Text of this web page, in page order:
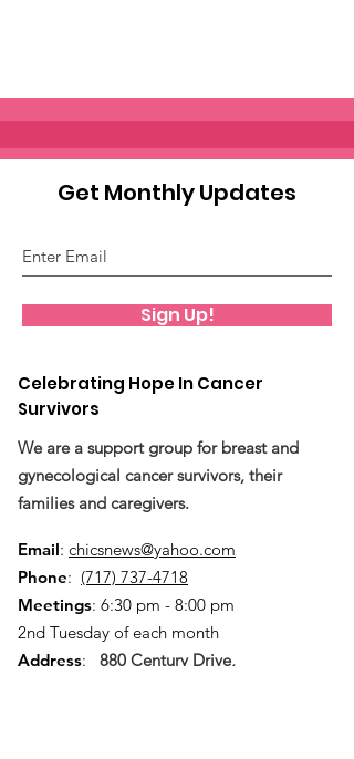
Celebrating Hope In Cancer
Survivors
We are a support group for breast and
gynecological cancer survivors, their
families and caregivers.
Email: chicsnews@yahoo.com
Phone: (717) 737-4718
Meetings: 6:30 pm - 8:00 pm
2nd Tuesday of each month
Address: 880 Century Drive,
Get Monthly Updates
Sign Up!